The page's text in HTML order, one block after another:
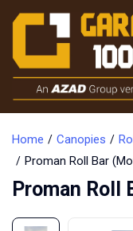
Home Canopies
Proman Roll Bar
Proman Roll